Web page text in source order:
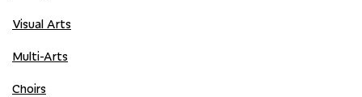
Visual Arts
Multi-Arts
Choirs